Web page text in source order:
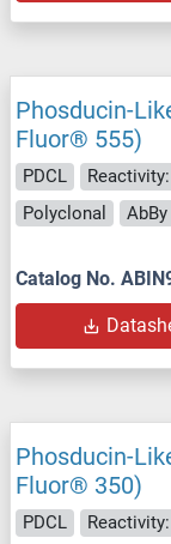
Phosducin-
Fluor® 555)
PDCL
Polyclonal
Catalog No.
Phosducin-
Fluor® 350)
PDCL